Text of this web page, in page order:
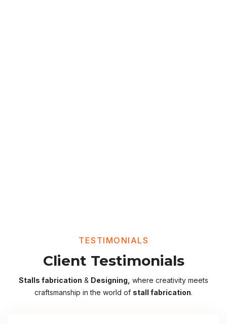
TESTIMONIALS
Client Testimonials
Stalls fabrication & Designing, where creativity meets
craftsmanship in the world of stall fabrication.